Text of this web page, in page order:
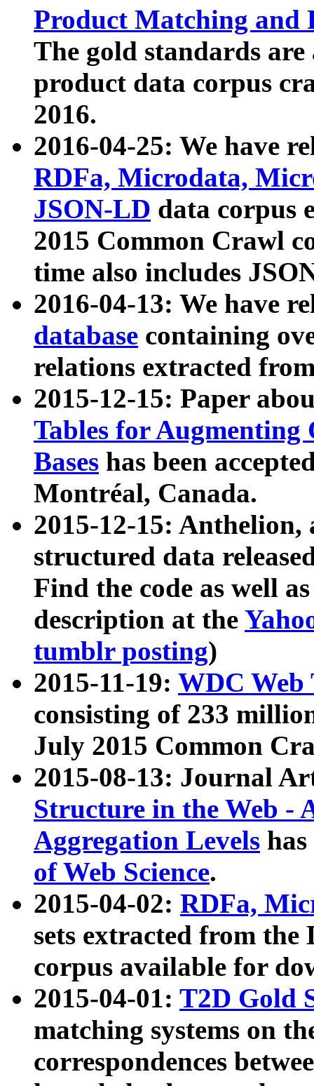
Product Matching and
The gold standards
product data corpus
2016.
2016-04-25: We have
RDFa, Microdata,
JSON-LD data corpus
2015 Common Crawl
time also includes
2016-04-13: We have
database containing
relations extracted
2015-12-15: Paper
Tables for Augmenting
Bases has been
Montréal, Canada.
2015-12-15: Anthelion,
structured data
Find the code as well
description at the
tumblr posting)
2015-11-19: WDC Web
consisting of 233
July 2015 Common
2015-08-13: Journal
Structure in the Web -
Aggregation Levels
of Web Science.
2015-04-02: RDFa,
sets extracted from the
corpus available for
2015-04-01: T2D Gold
matching systems on
correspondences